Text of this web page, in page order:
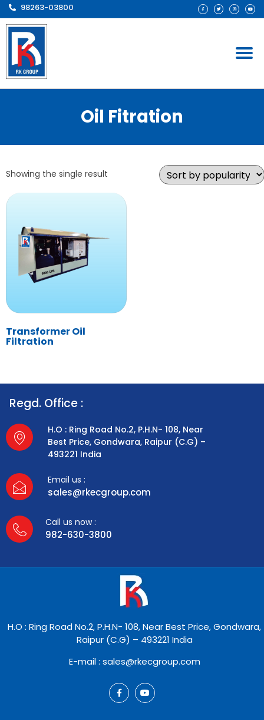
98263-03800
Oil Fitration
Showing the single result
Transformer Oil
Filtration
Regd. Office :
H.O : Ring Road No.2, P.H.N- 108, Near
Best Price, Gondwara, Raipur (C.G) –
493221 India
Email us :
sales@rkecgroup.com
Call us now :
982-630-3800
H.O : Ring Road No.2, P.H.N- 108, Near Best Price, Gondwara,
Raipur (C.G) – 493221 India
E-mail : sales@rkecgroup.com